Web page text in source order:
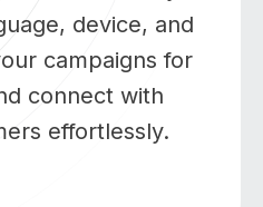
device, and
campaigns for
connect with
effortlessly.